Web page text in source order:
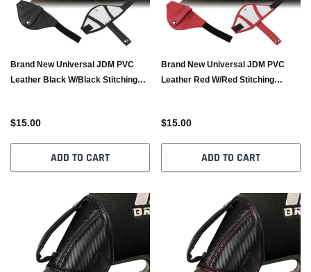
Brand New Universal JDM PVC
Leather Black W/Black Stitching
$15.00
ADD TO CART
Brand New Universal JDM PVC
Leather Red W/Red Stitching
$15.00
ADD TO CART